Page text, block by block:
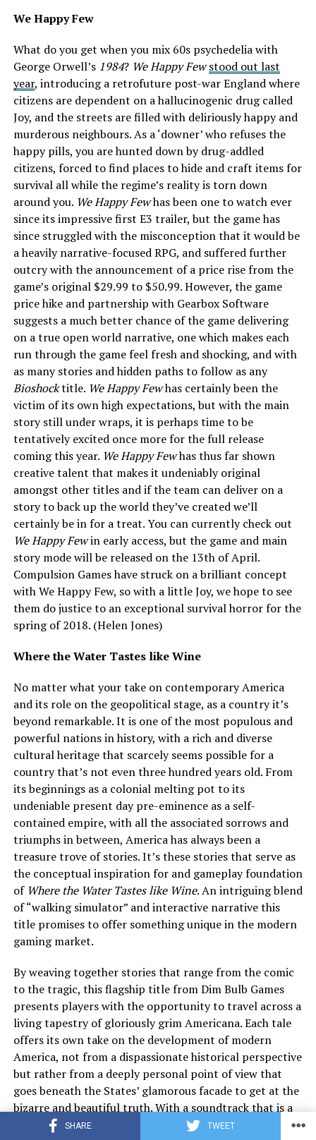
SHARE TWEET
We Happy Few
What do you get when you mix 60s psychedelia with
George Orwell’s 1984? We Happy Few stood out last
year, introducing a retrofuture post-war England where
citizens are dependent on a hallucinogenic drug called
Joy, and the streets are filled with deliriously happy and
murderous neighbours. As a ‘downer’ who refuses the
happy pills, you are hunted down by drug-addled
citizens, forced to find places to hide and craft items for
survival all while the regime’s reality is torn down
around you. We Happy Fewhas been one to watch ever
since its impressivefirst E3 trailer, but the game has
since struggled with the misconception that it would be
a heavily narrative-focused RPG, and suffered further
outcry with the announcement of a price rise from the
game’s original $29.99 to $50.99. However, the game
price hike and partnership with Gearbox Software
suggests a much better chance of the game delivering
on a true open world narrative, one which makes each
run through the game feel fresh and shocking, and with
as many stories and hidden paths to follow as any
Bioshocktitle. We Happy Fewhas certainly been the
victim of its own high expectations, but with the main
story still under wraps, it is perhaps time to be
tentatively excited once more for the full release
coming this year. We Happy Fewhas thus far shown
creative talent that makes it undeniably original
amongst other titles and if the team can deliver on a
story to back up the world they’ve created we’ll
certainly be in for a treat. You can currently check out
We Happy Fewin early access, but the game and main
story mode will be released on the 13thof April.
Compulsion Games have struck on a brilliant concept
with We Happy Few, so with a little Joy, we hope to see
them do justice to an exceptional survival horror for the
spring of 2018. (Helen Jones)
Where the Water Tastes like Wine
No matter what your take on contemporary America
and its role on the geopolitical stage, as a country it’s
beyond remarkable. It is one of the most populous and
powerful nations in history, with a rich and diverse
cultural heritage that scarcely seems possible for a
country that’s not even three hundred years old. From
its beginnings as a colonial melting pot to its
undeniable present day pre-eminence as a self-
contained empire, with all the associated sorrows and
triumphs in between, America has always been a
treasure trove of stories. It’s these stories that serve as
the conceptual inspiration for and gameplay foundation
of Where the Water Tastes like Wine. An intriguing blend
of “walking simulator” and interactive narrative this
title promises to offer something unique in the modern
gaming market.
By weaving together stories that range from the comic
to the tragic, this flagship title from Dim Bulb Games
presents players with the opportunity to travel across a
living tapestry of gloriously grim Americana. Each tale
offers its own take on the development of modern
America, not from a dispassionate historical perspective
but rather from a deeply personal point of view that
goes beneath the States’ glamorous facade to get at the
bizarre and beautiful truth. With a soundtrack that is a
melancholy fusion of Bluegrass and classic Folk